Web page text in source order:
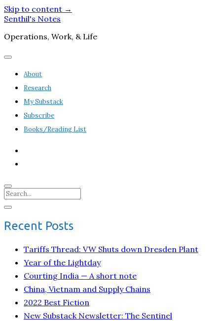
Skip to content →
Senthil's Notes
Operations, Work, & Life
open
About
Research
My Substack
Subscribe
Books/Reading List
Search
Sidebar
open
Recent Posts
Tariffs Thread: VW Shuts down Dresden Plant
Year of the Lightday
Courting India — A short note
China, Vietnam and Supply Chains
2022 Best Fiction
New Substack Newsletter: The Sentinel